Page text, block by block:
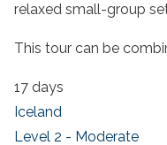
relaxed small-group
This tour can be
17 days
Iceland
Level 2 - Moderate